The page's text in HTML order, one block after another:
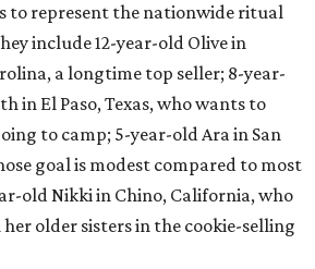
to represent the nationwide ritual
include 12-year-old Olive in
a longtime top seller; 8-year-
in El Paso, Texas, who wants to
to camp; 5-year-old Ara in San
goal is modest compared to most
old Nikki in Chino, California, who
older sisters in the cookie-selling